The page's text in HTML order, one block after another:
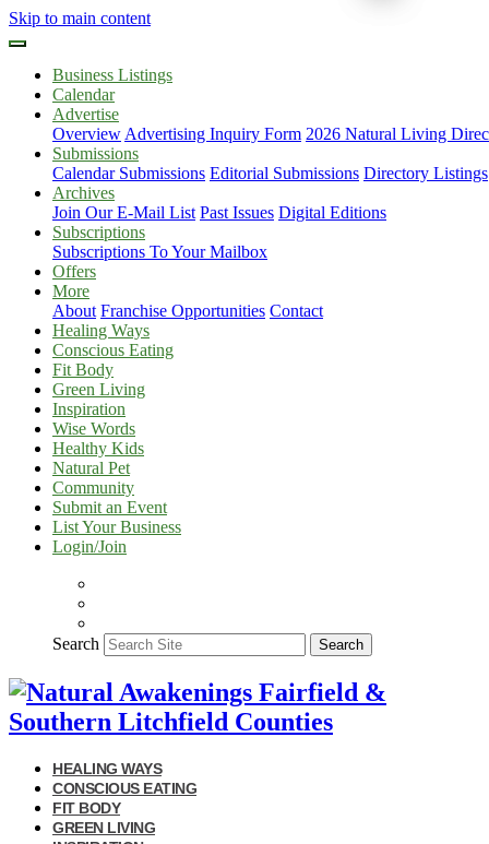
Skip to main content
Business Listings
Calendar
Advertise
Overview Advertising Inquiry Form 2026 Natural Living
Submissions
Calendar Submissions Editorial Submissions Directory Listings
Archives
Join Our E-Mail List Past Issues Digital Editions
Subscriptions
Subscriptions To Your Mailbox
Offers
More
About Franchise Opportunities Contact
Healing Ways
Conscious Eating
Fit Body
Green Living
Inspiration
Wise Words
Healthy Kids
Natural Pet
Community
Submit an Event
List Your Business
Login/Join
Search Search
HEALING WAYS
CONSCIOUS EATING
FIT BODY
GREEN LIVING